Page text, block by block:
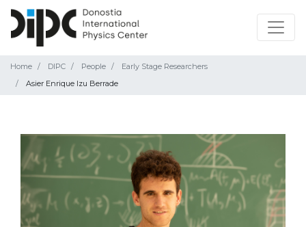
Home DIPC People
Early Stage Researchers
Asier Enrique Izu Berrade